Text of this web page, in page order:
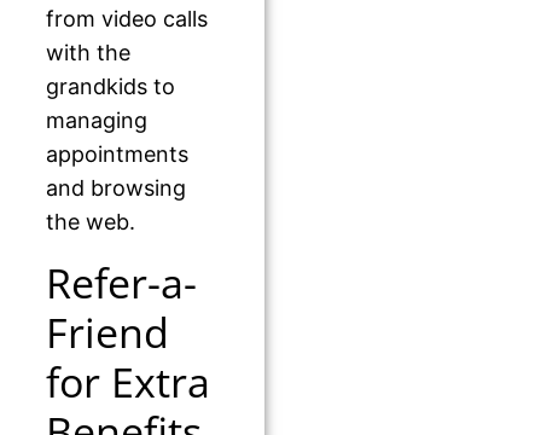
from video calls
with the
grandkids to
managing
appointments
and browsing
the web.
Refer-a-
Friend
for Extra